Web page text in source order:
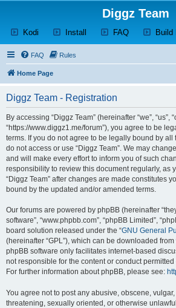
Diggz Team
Kodi (Opens a new tab)
Install (Opens a new tab)
FAQ(Opens aBuild
FAQ Rules
Home Page
Diggz Team - Registration
By accessing “Diggz Team” (hereinafter “we”, “us”,
“https://www.diggz1.me/forum”), you agree to be
terms. If you do not agree to be legally bound by
do not access or use “Diggz Team”. We may
and will make every effort to inform you of such
responsibility to review this document regularly, as
“Diggz Team” after changes are made constitutes
bound by the updated and/or amended terms.
Our forums are powered by phpBB (hereinafter
software”, “www.phpbb.com”, “phpBB Limited”,
board solution released under the “GNU General
(hereinafter “GPL”), which can be downloaded from
phpBB software only facilitates internet-based
not responsible for the content or conduct
For further information about phpBB, please see:
You agree not to post any abusive, obscene,
threatening, sexually oriented, or otherwise